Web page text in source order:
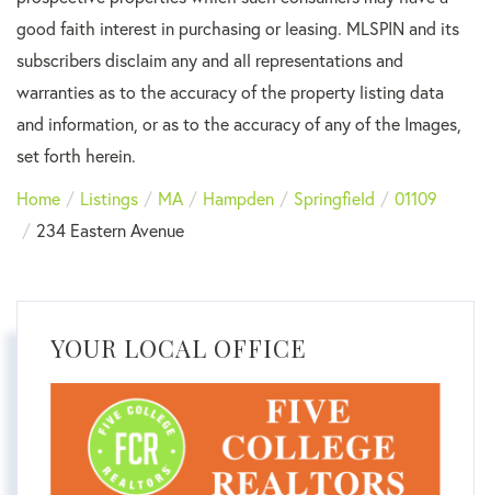
good faith interest in purchasing or leasing. MLSPIN and its
subscribers disclaim any and all representations and
warranties as to the accuracy of the property listing data
and information, or as to the accuracy of any of the Images,
set forth herein.
Home
Listings MA Hampden Springfield
01109
234 Eastern Avenue
YOUR LOCAL OFFICE